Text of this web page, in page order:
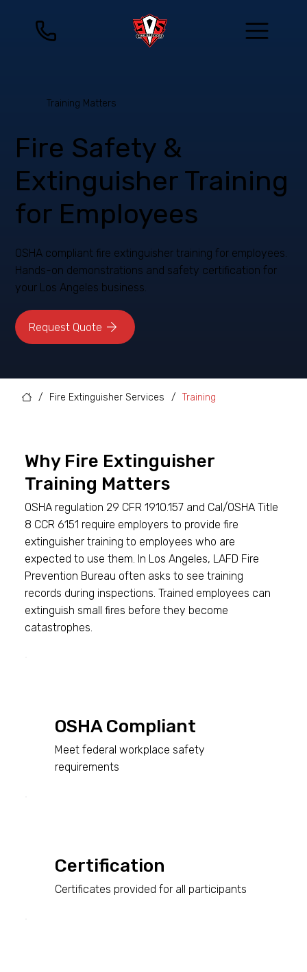
Training Matters
Fire Safety &
Extinguisher Training
for Employees
OSHA compliant fire extinguisher training for employees.
Hands-on demonstrations and safety certification for
your Los Angeles business.
/ Fire Extinguisher Services / Training
Why Fire Extinguisher
Training Matters
OSHA regulation 29 CFR 1910.157 and Cal/OSHA Title
8 CCR 6151 require employers to provide fire
extinguisher training to employees who are
expected to use them. In Los Angeles, LAFD Fire
Prevention Bureau often asks to see training
records during inspections. Trained employees can
extinguish small fires before they become
catastrophes.
OSHA Compliant
Meet federal workplace safety
requirements
Certification
Certificates provided for all participants